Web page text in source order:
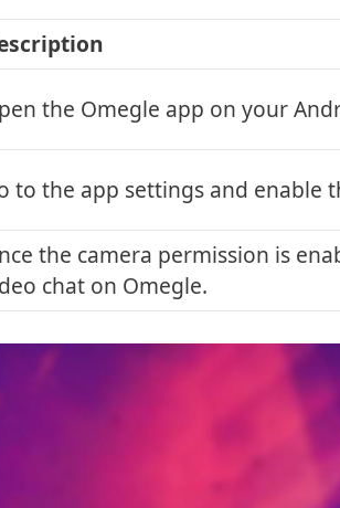
the Omegle app on your
to the app settings and enable
the camera permission is
chat on Omegle.